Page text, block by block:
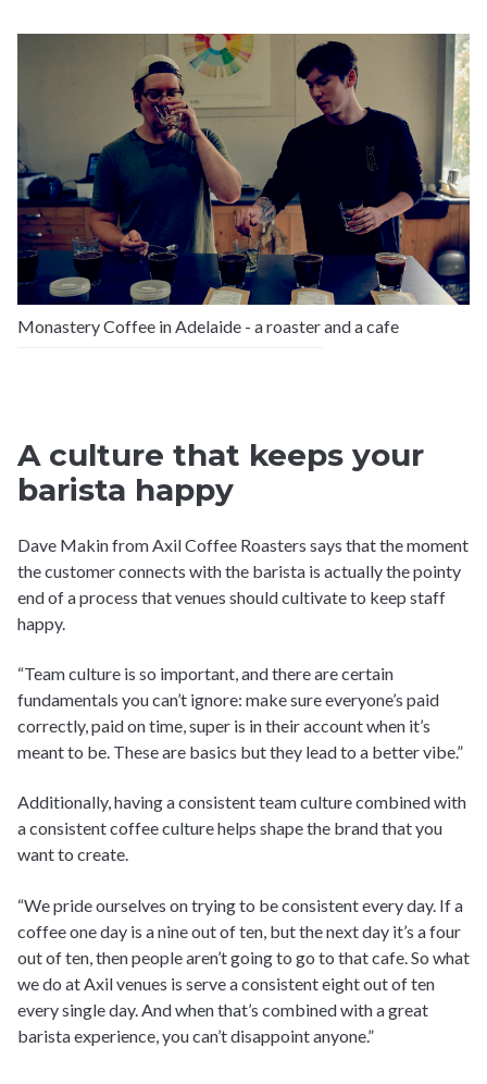
Monastery Coffee in Adelaide - a roaster and a cafe
A culture that keeps your
barista happy
Dave Makin from Axil Coffee Roasters says that the moment
the customer connects with the barista is actually the pointy
end of a process that venues should cultivate to keep staff
happy.
“Team culture is so important, and there are certain
fundamentals you can’t ignore: make sure everyone’s paid
correctly, paid on time, super is in their account when it’s
meant to be. These are basics but they lead to a better vibe.”
Additionally, having a consistent team culture combined with
a consistent coffee culture helps shape the brand that you
want to create.
“We pride ourselves on trying to be consistent every day. If a
coffee one day is a nine out of ten, but the next day it’s a four
out of ten, then people aren’t going to go to that cafe. So what
we do at Axil venues is serve a consistent eight out of ten
every single day. And when that’s combined with a great
barista experience, you can’t disappoint anyone.”